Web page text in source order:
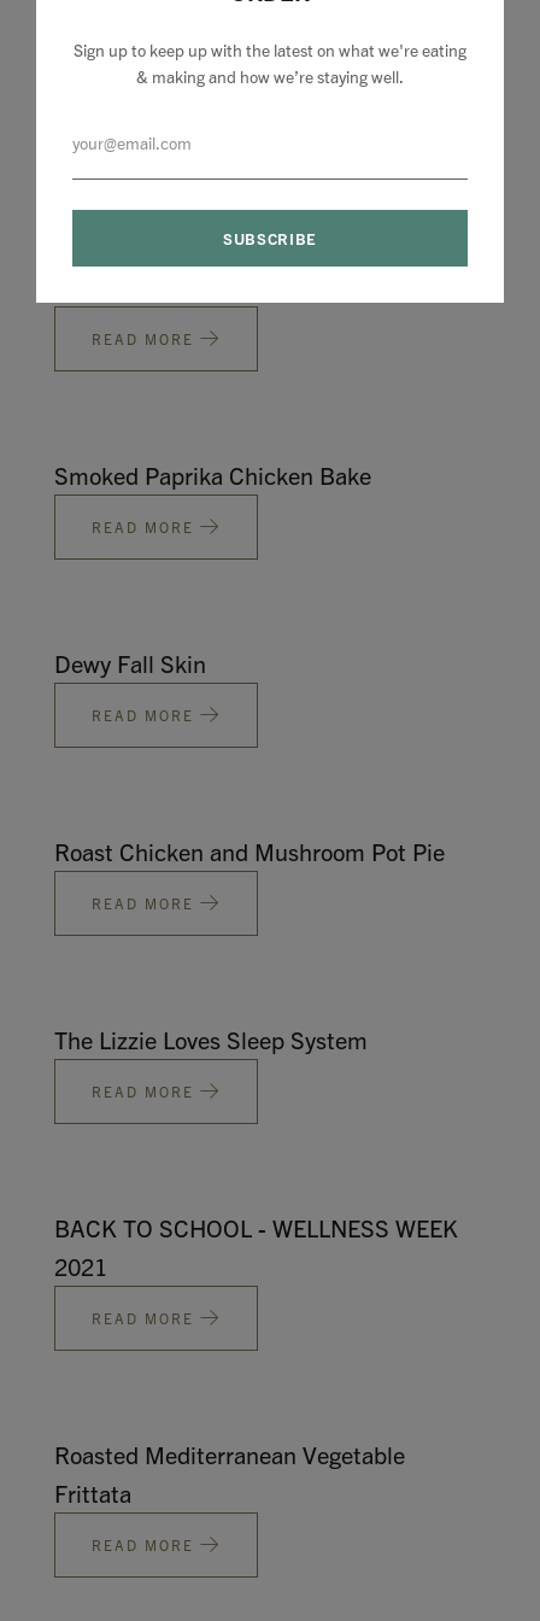
READ MORE
READ MORE
Smoked Paprika Chicken Bake
READ MORE
Dewy Fall Skin
READ MORE
Roast Chicken and Mushroom Pot Pie
READ MORE
The Lizzie Loves Sleep System
READ MORE
BACK TO SCHOOL - WELLNESS WEEK
2021
READ MORE
Roasted Mediterranean Vegetable
Frittata
READ MORE
Sign up to keep up with the latest on what we're eating
& making and how we’re staying well.